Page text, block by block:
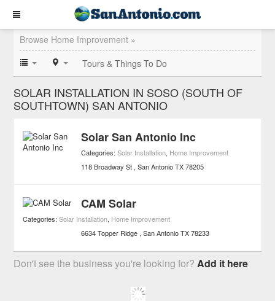
Browse Home Improvement »
Tours & Things To Do
SOLAR INSTALLATION IN SOSO (SOUTH OF
SOUTHTOWN) SAN ANTONIO
Solar San Antonio Inc
Categories:Solar Installation, Home Improvement
118 Broadway St San Antonio TX 78205
CAM Solar
Categories:Solar Installation, Home Improvement
6634 Topper Ridge San Antonio TX 78233
Don't see the business you're looking for?Add it here